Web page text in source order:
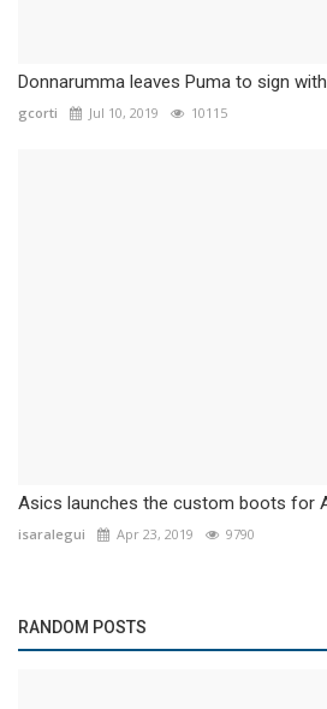
Donnarumma leaves Puma to sign
gcorti Jul 10, 2019 10115
Asics launches the custom boots for
isaralegui Apr 23, 2019 9790
RANDOM POSTS